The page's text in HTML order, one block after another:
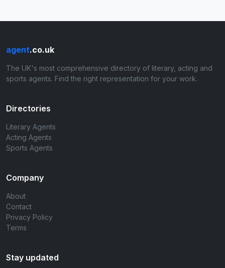
agent.co.uk
The UK's most comprehensive directory of literary, acting and
sports agents. Find the right representation for your work.
Directories
Literary Agents
Acting Agents
Sports Agents
Company
About
Contact
Privacy Policy
Terms
Stay updated